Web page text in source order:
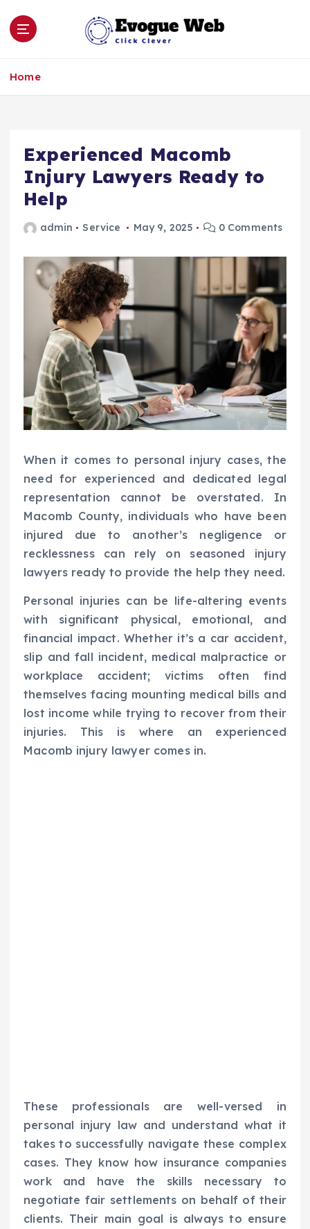
Home
Experienced Macomb
Injury Lawyers Ready to
Help
admin Service May 9, 2025 0 Comments
When it comes to personal injury cases, the
need for experienced and dedicated legal
representation cannot be overstated. In
Macomb County, individuals who have been
injured due to another’s negligence or
recklessness can rely on seasoned injury
lawyers ready to provide the help they need.
Personal injuries can be life-altering events
with significant physical, emotional, and
financial impact. Whether it’s a car accident,
slip and fall incident, medical malpractice or
workplace accident; victims often find
themselves facing mounting medical bills and
lost income while trying to recover from their
injuries. This is where an experienced
Macomb injury lawyer comes in.
These professionals are well-versed in
personal injury law and understand what it
takes to successfully navigate these complex
cases. They know how insurance companies
work and have the skills necessary to
negotiate fair settlements on behalf of their
clients. Their main goal is always to ensure